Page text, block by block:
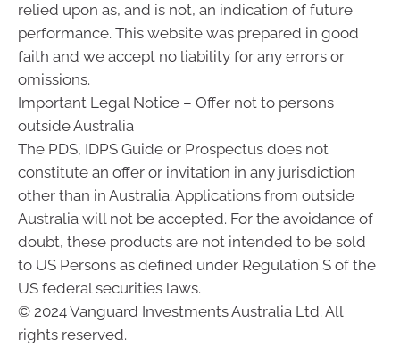
relied upon as, and is not, an indication of future
performance. This website was prepared in good
faith and we accept no liability for any errors or
omissions.
Important Legal Notice – Offer not to persons
outside Australia
The PDS, IDPS Guide or Prospectus does not
constitute an offer or invitation in any jurisdiction
other than in Australia. Applications from outside
Australia will not be accepted. For the avoidance of
doubt, these products are not intended to be sold
to US Persons as defined under Regulation S of the
US federal securities laws.
© 2024 Vanguard Investments Australia Ltd. All
rights reserved.